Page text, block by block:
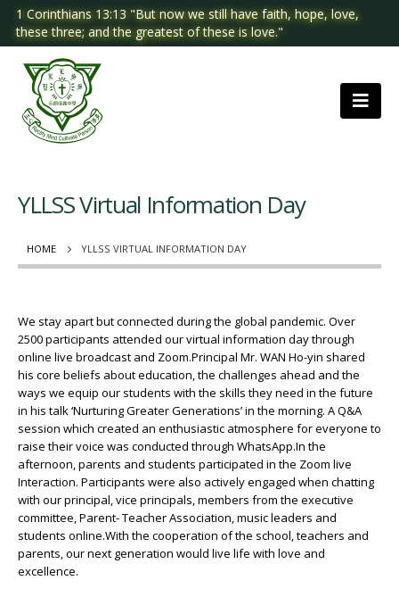
1 Corinthians 13:13 "But now we still have faith, hope, love,
these three; and the greatest of these is love."
HOME YLLSS VIRTUAL INFORMATION DAY
YLLSS Virtual Information Day
We stay apart but connected during the global pandemic. Over
2500 participants attended our virtual information day through
online live broadcast and Zoom.Principal Mr. WAN Ho-yin shared
his core beliefs about education, the challenges ahead and the
ways we equip our students with the skills they need in the future
in his talk ‘Nurturing Greater Generations’ in the morning. A Q&A
session which created an enthusiastic atmosphere for everyone to
raise their voice was conducted through WhatsApp.In the
afternoon, parents and students participated in the Zoom live
Interaction. Participants were also actively engaged when chatting
with our principal, vice principals, members from the executive
committee, Parent- Teacher Association, music leaders and
students online.With the cooperation of the school, teachers and
parents, our next generation would live life with love and
excellence.